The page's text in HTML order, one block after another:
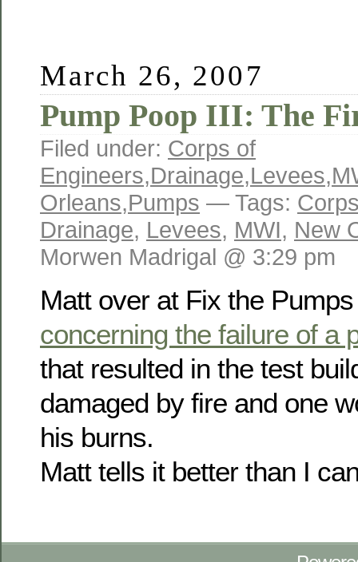
March 26, 2007
Pump Poop III: The
Filed under: Corps of
Engineers,Drainage,Levees,
Orleans,Pumps — Tags:
Drainage, Levees, MWI, New
Morwen Madrigal @ 3:29 pm
Matt over at Fix the
concerning the failure of a
that resulted in the test
damaged by fire and one
his burns.
Matt tells it better than I